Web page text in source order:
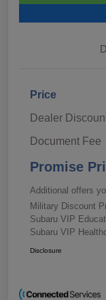
Price
Dealer
Document Fee
Promise
Additional offers
Military Discount
Subaru VIP
Subaru VIP
Disclosure